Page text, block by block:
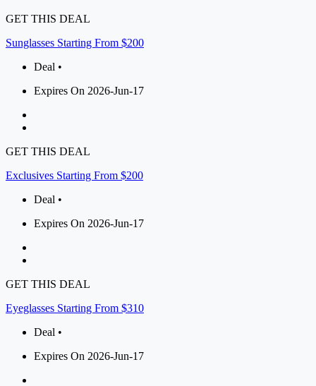
GET THIS DEAL
Sunglasses Starting From $200
Deal •
Expires On 2026-Jun-17
GET THIS DEAL
Exclusives Starting From $200
Deal •
Expires On 2026-Jun-17
GET THIS DEAL
Eyeglasses Starting From $310
Deal •
Expires On 2026-Jun-17